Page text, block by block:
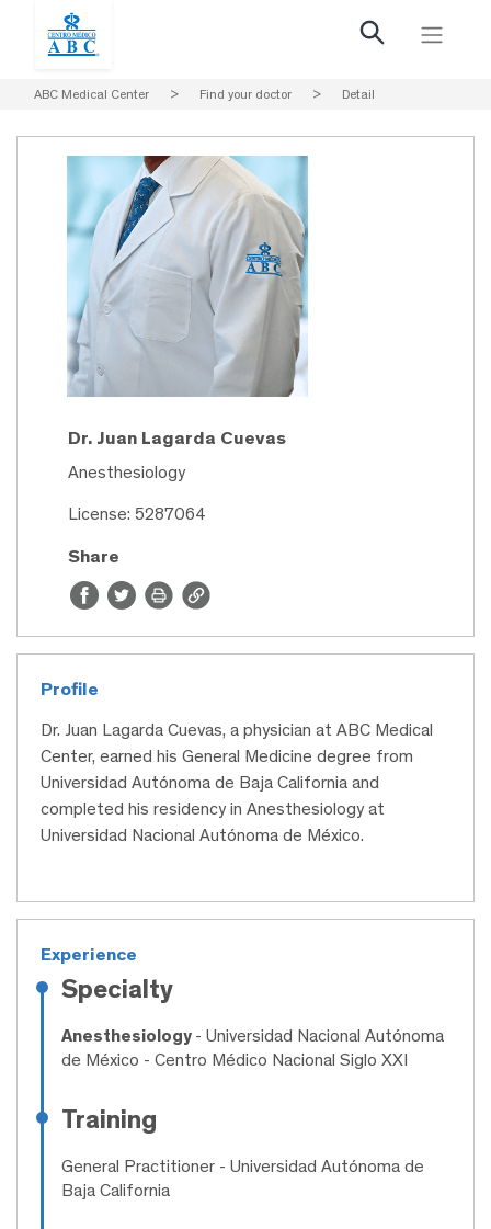
ABC Medical Center > Find your doctor > Detail
Dr. Juan Lagarda Cuevas
Anesthesiology
License: 5287064
Share
Profile
Dr. Juan Lagarda Cuevas, a physician at ABC Medical
Center, earned his General Medicine degree from
Universidad Autónoma de Baja California and
completed his residency in Anesthesiology at
Universidad Nacional Autónoma de México.
Experience
Specialty
Anesthesiology - Universidad Nacional Autónoma
de México - Centro Médico Nacional Siglo XXI
Training
General Practitioner - Universidad Autónoma de
Baja California